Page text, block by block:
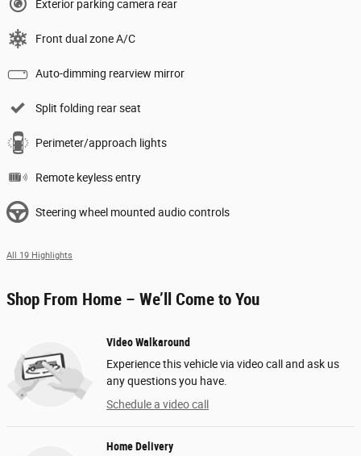
Exterior parking camera rear
Front dual zone A/C
Auto-dimming rearview mirror
Split folding rear seat
Perimeter/approach lights
Remote keyless entry
Steering wheel mounted audio controls
All 19 Highlights
Shop From Home – We’ll Come to You
Video Walkaround
Experience this vehicle via video call and ask us
any questions you have.
Schedule a video call
Home Delivery